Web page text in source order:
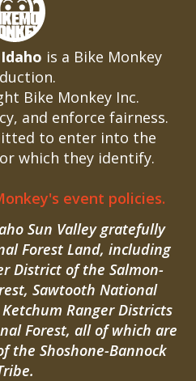
is a Bike Monkey
Bike Monkey Inc.
and enforce fairness.
to enter into the
which they identify.
event policies.
Sun Valley gratefully
Forest Land, including
District of the Salmon-
Sawtooth National
Ranger Districts
Forest, all of which are
the Shoshone-Bannock